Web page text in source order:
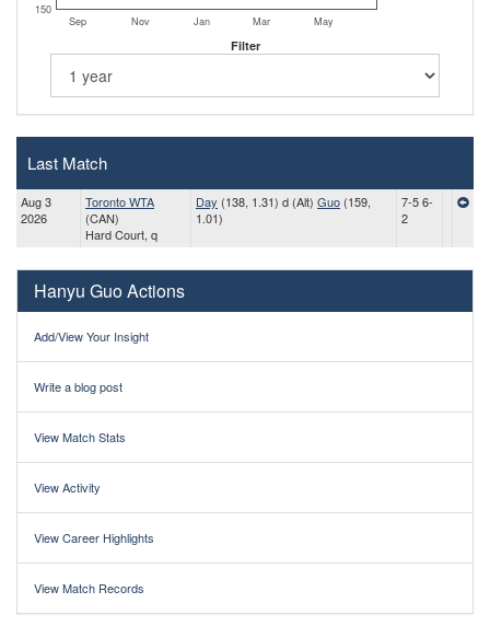
Sep Nov Jan Mar May
150
Filter
Last Match
Aug 3
2026
Toronto WTA
(CAN)
Hard Court, q
Day (138, 1.31) d (Alt) Guo (159,
1.01)
7-5 6-
2
Hanyu Guo Actions
Add/View Your Insight
Write a blog post
View Match Stats
View Activity
View Career Highlights
View Match Records